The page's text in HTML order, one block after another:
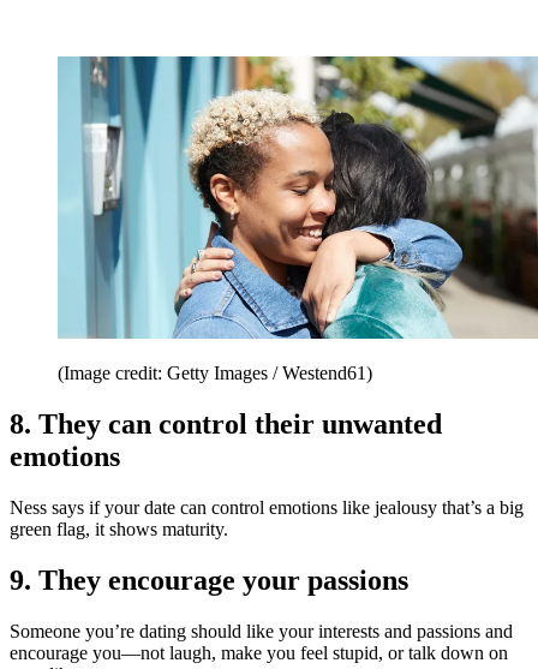
(Image credit: Getty Images / Westend61)
8. They can control their unwanted
emotions
Ness says if your date can control emotions like jealousy that’s a big
green flag, it shows maturity.
9. They encourage your passions
Someone you’re dating should like your interests and passions and
encourage you—not laugh, make you feel stupid, or talk down on